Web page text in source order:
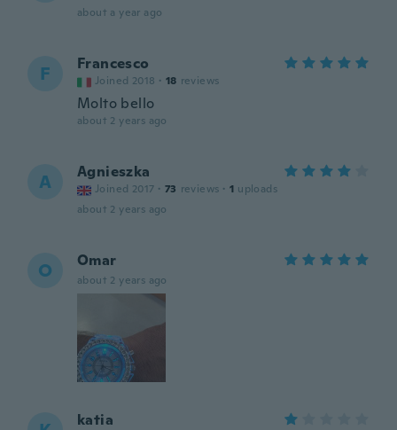
about a year ago
F Francesco
Joined 2018 · 18 reviews
Molto bello
about 2 years ago
A Agnieszka
Joined 2017 · 73 reviews · 1 uploads
about 2 years ago
O Omar
about 2 years ago
katia